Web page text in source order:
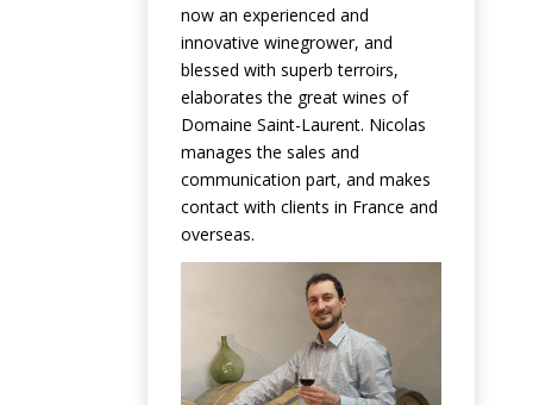
now an experienced and
innovative winegrower, and
blessed with superb terroirs,
elaborates the great wines of
Domaine Saint-Laurent. Nicolas
manages the sales and
communication part, and makes
contact with clients in France and
overseas.